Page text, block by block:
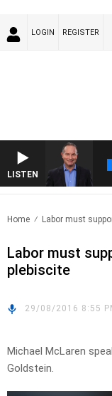
LOGIN REGISTER
LISTEN
Home Labor must
Labor must
plebiscite
29/08/2016 8:55
Michael McLaren
Goldstein.